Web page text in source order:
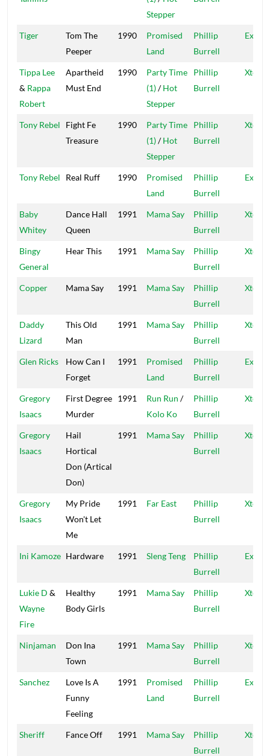
Stepper
Tiger
Tom The
Peeper
1990
Promised
Land
Phillip
Burrell
Tippa Lee
& Rappa
Robert
Apartheid
Must End
1990
Party Time
(1)/Hot
Stepper
Phillip
Burrell
Tony Rebel
Fight Fe
Treasure
1990
Party Time
(1)/Hot
Stepper
Phillip
Burrell
Tony Rebel Real Ruff 1990
Promised
Land
Phillip
Burrell
Baby
Whitey
Dance Hall
Queen
1991 Mama Say
Phillip
Burrell
Bingy
General
Hear This 1991 Mama Say
Phillip
Burrell
Copper Mama Say 1991 Mama Say
Phillip
Burrell
Daddy
Lizard
This Old
Man
1991 Mama Say
Phillip
Burrell
Glen Ricks
How Can I
Forget
1991
Promised
Land
Phillip
Burrell
Gregory
Isaacs
First Degree
Murder
1991 Run Run /
Kolo Ko
Phillip
Burrell
Gregory
Isaacs
Hail
Hortical
Don (Artical
Don)
1991 Mama Say
Phillip
Burrell
Gregory
Isaacs
My Pride
Won't Let
Me
1991 Far East
Phillip
Burrell
Ini Kamoze Hardware 1991 Sleng Teng
Phillip
Burrell
Lukie D &
Wayne
Fire
Healthy
Body Girls
1991 Mama Say
Phillip
Burrell
Ninjaman
Don Ina
Town
1991 Mama Say
Phillip
Burrell
Sanchez
Love Is A
Funny
Feeling
1991
Promised
Land
Phillip
Burrell
Sheriff Fance Off 1991 Mama Say
Phillip
Burrell